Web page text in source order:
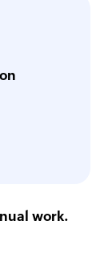
work.